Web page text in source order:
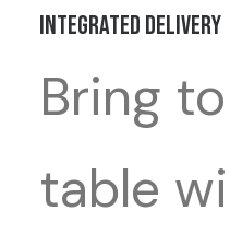
Integrated Delivery
Bring
table